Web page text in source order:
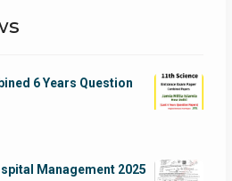
6 Years Question
Management 2025